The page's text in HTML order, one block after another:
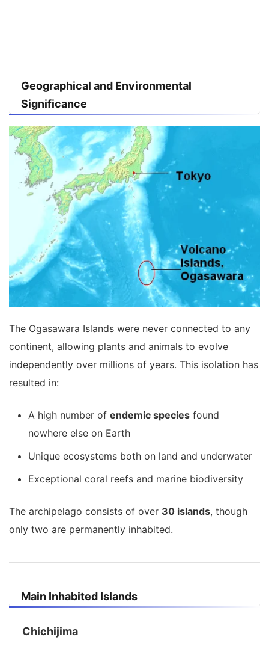
Geographical and Environmental
Significance
The Ogasawara Islands were never connected to any
continent, allowing plants and animals to evolve
independently over millions of years. This isolation has
resulted in:
A high number of endemic species found
nowhere else on Earth
Unique ecosystems both on land and underwater
Exceptional coral reefs and marine biodiversity
The archipelago consists of over 30 islands, though
only two are permanently inhabited.
Main Inhabited Islands
Chichijima